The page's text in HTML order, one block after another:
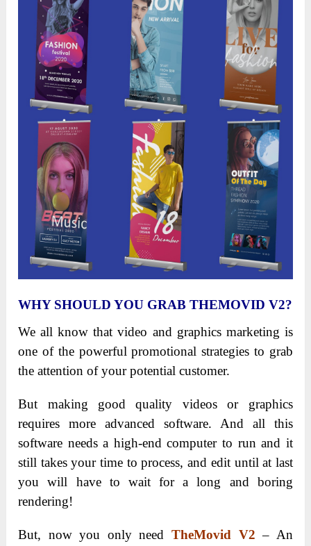
WHY SHOULD YOU GRAB THEMOVID V2?
We all know that video and graphics marketing is
one of the powerful promotional strategies to grab
the attention of your potential customer.
But making good quality videos or graphics
requires more advanced software. And all this
software needs a high-end computer to run and it
still takes your time to process, and edit until at last
you will have to wait for a long and boring
rendering!
But, now you only needTheMovid V2 – An